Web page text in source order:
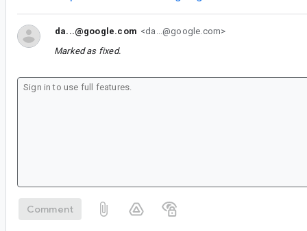
da...@google.com <da...@google.com>
Marked as fixed.
Comment